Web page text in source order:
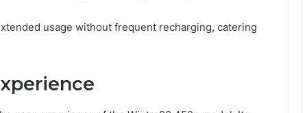
usage without frequent recharging, catering